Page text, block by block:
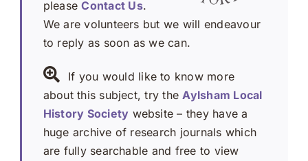
pleaseContact Us.
We are volunteers but we will endeavour
to reply as soon as we can.
If you would like to know more
about this subject, try the Aylsham Local
History Society website – they have a
huge archive of research journals which
are fully searchable and free to view